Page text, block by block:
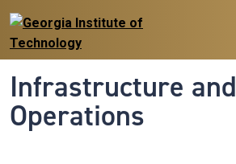
Skip to main navigation
Skip to main content
Infrastructure and
Operations